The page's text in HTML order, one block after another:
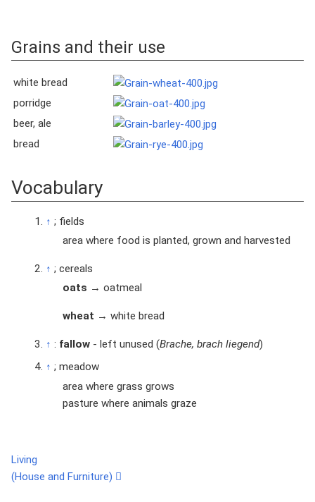
Grains and their use
white bread
porridge
beer, ale
bread
Vocabulary
↑ ; fields
area where food is planted, grown and harvested
↑ ; cereals
oats → oatmeal
wheat → white bread
↑ : fallow- left unused (Brache, brach liegend)
↑ ; meadow
area where grass grows
pasture where animals graze
Living
(House and Furniture)